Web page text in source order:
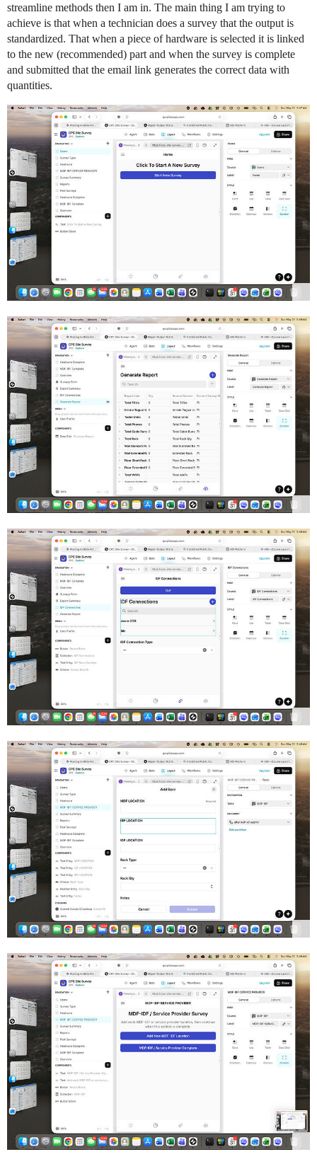
streamline methods then I am in. The main thing I am trying to
achieve is that when a technician does a survey that the output is
standardized. That when a piece of hardware is selected it is linked
to the new (recommended) part and when the survey is complete
and submitted that the email link generates the correct data with
quantities.